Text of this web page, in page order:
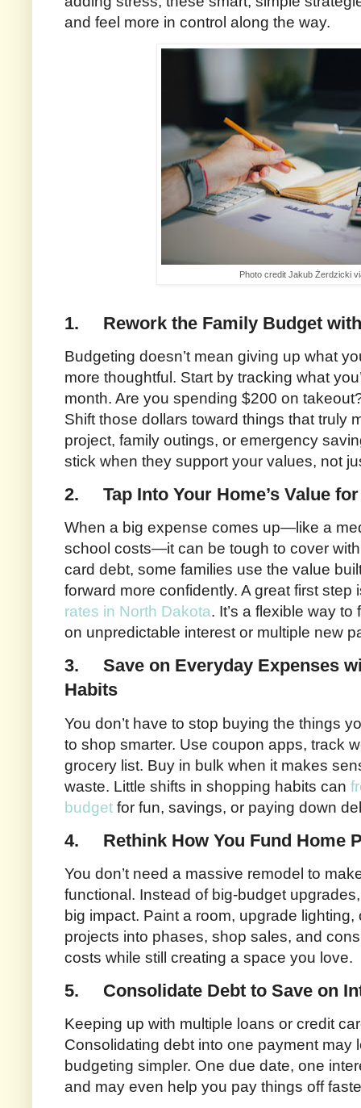
and feel more in control along the way.
Photo credit Jakub Żerdzicki
1. Rework the Family Budget
Budgeting doesn’t mean giving up what
more thoughtful. Start by tracking what
month. Are you spending $200 on
Shift those dollars toward things that truly
project, family outings, or emergency
stick when they support your values, not
2. Tap Into Your Home’s Value
When a big expense comes up—like a
school costs—it can be tough to cover
card debt, some families use the value
forward more confidently. A great first
rates in North Dakota. It’s a flexible way
on unpredictable interest or multiple new
3.
Save on Everyday Expenses
Habits
You don’t have to stop buying the things
to shop smarter. Use coupon apps, track
grocery list. Buy in bulk when it makes
waste. Little shifts in shopping habits can
budget for fun, savings, or paying down
4. Rethink How You Fund Home
You don’t need a massive remodel to
functional. Instead of big-budget
big impact. Paint a room, upgrade
projects into phases, shop sales, and
costs while still creating a space you love.
5. Consolidate Debt to Save on
Keeping up with multiple loans or credit
Consolidating debt into one payment may
budgeting simpler. One due date, one
and may even help you pay things off